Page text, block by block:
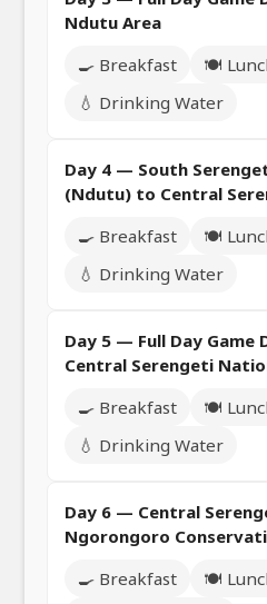
Ndutu Area
🍳 Breakfast
🍽️
💧 Drinking Water
Day 4 — South
(Ndutu) to Central
🍳 Breakfast
🍽️
💧 Drinking Water
Day 5 — Full Day Game
Central Serengeti
🍳 Breakfast
🍽️
💧 Drinking Water
Day 6 — Central
Ngorongoro
🍳 Breakfast
🍽️